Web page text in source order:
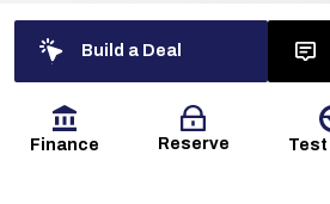
Build a Deal
Finance Reserve Test